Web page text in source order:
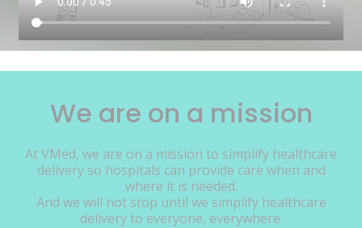
We are on a mission
At VMed, we are on a mission to simplify healthcare
delivery so hospitals can provide care when and
where it is needed.
And we will not stop until we simplify healthcare
delivery to everyone, everywhere.